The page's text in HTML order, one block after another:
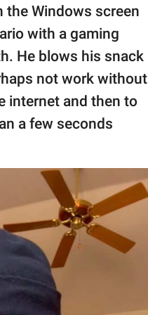
the Windows screen
with a gaming
He blows his snack
not work without
internet and then to
a few seconds